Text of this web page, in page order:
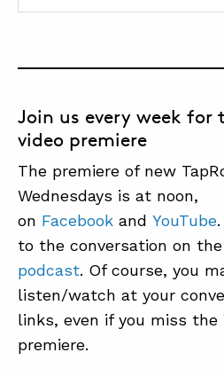
Join us every week for
video premiere
The premiere of new
Wednesdays is at noon,
on Facebook and YouTube
to the conversation on the
podcast. Of course, you
listen/watch at your
links, even if you miss the
premiere.